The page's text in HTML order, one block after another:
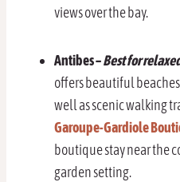
views over the bay.
Antibes –Best for
offers beautiful
well as scenic walking
Garoupe-Gardiole
boutique stay near the
garden setting.